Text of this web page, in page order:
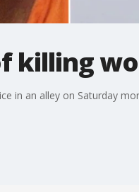
killing
in an alley on Saturday